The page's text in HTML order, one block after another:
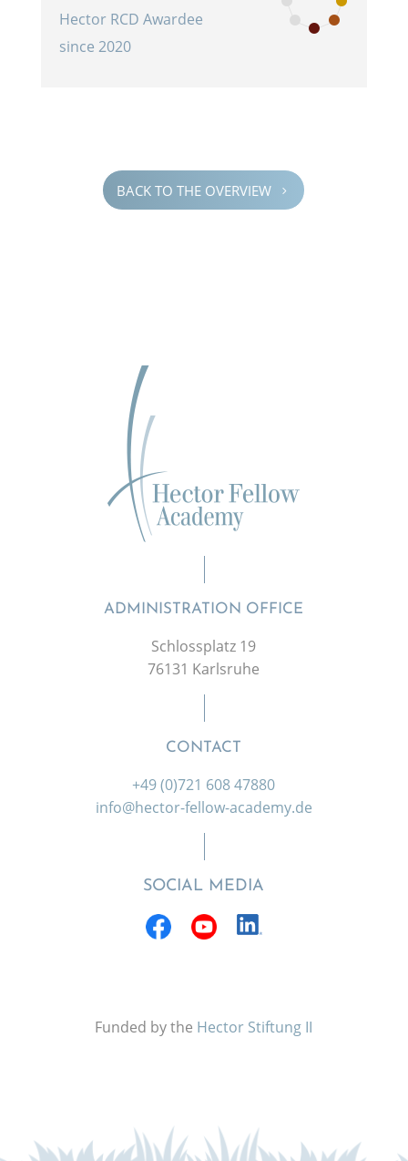
Hector RCD Awardee
since 2020
BACK TO THE OVERVIEW 5
ADMINISTRATION OFFICE
Schlossplatz 19
76131 Karlsruhe
CONTACT
+49 (0)721 608 47880
info@hector-fellow-academy.de
SOCIAL MEDIA
Funded by the Hector Stiftung II